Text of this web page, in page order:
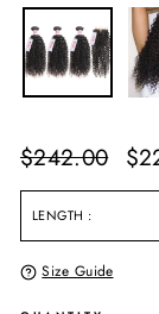
Regular
price
$242.00
Sale
price
LENGTH
Size Guide